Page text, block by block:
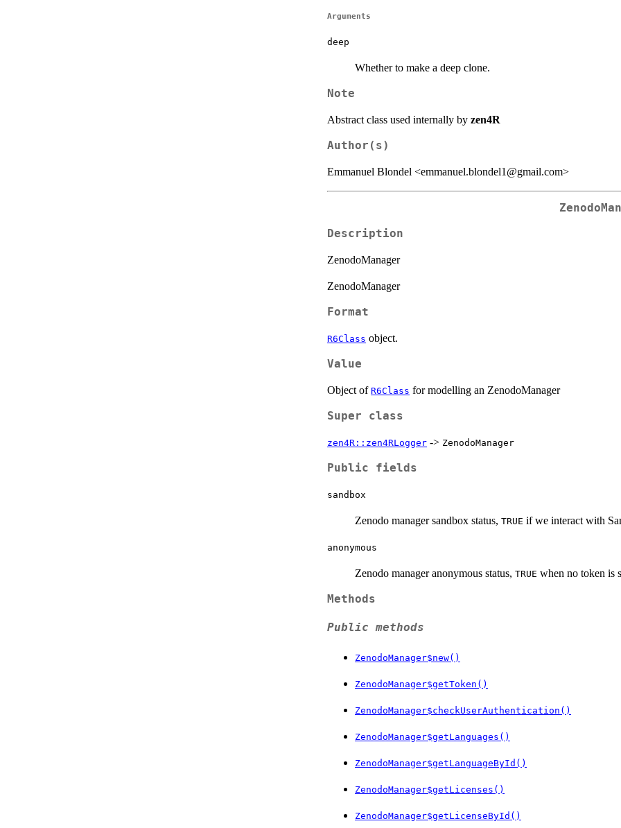
Arguments
deep
Whether to make a deep clone.
Note
Abstract class used internally by zen4R
Author(s)
Emmanuel Blondel <emmanuel.blondel1@gmail.com>
Description
ZenodoManager
ZenodoManager
Format
R6Class object.
Value
Object of R6Class for modelling an ZenodoManager
Super class
zen4R::zen4RLogger -> ZenodoManager
Public fields
sandbox
Zenodo manager sandbox status, TRUE if we interact with
anonymous
Zenodo manager anonymous status, TRUE when no token is
Methods
Public methods
ZenodoManager$new()
ZenodoManager$getToken()
ZenodoManager$checkUserAuthentication()
ZenodoManager$getLanguages()
ZenodoManager$getLanguageById()
ZenodoManager$getLicenses()
ZenodoManager$getLicenseById()